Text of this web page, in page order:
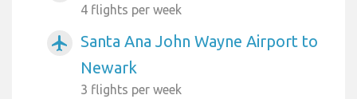
4 flights per week
airplanemode_active
Santa Ana John Wayne Airport to
Newark
3 flights per week